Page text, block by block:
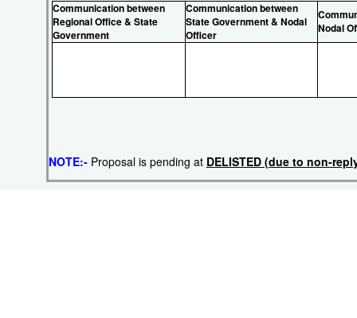
Communication between
Regional Office & State
Government
Communication between
State Government & Nodal
Officer
Nodal
NOTE:- Proposal is pending at DELISTED (due to non-